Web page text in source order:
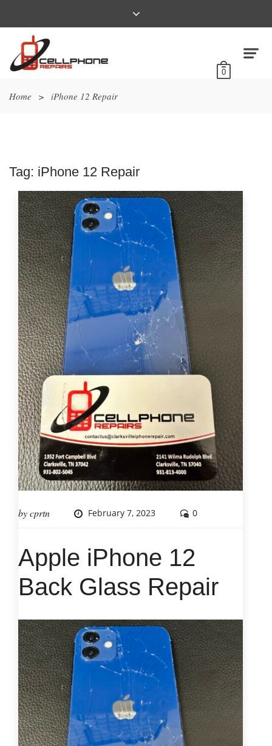
0
Home > iPhone 12 Repair
Tag: iPhone 12 Repair
bycprtn February 7, 2023 0
Apple iPhone 12
Back Glass Repair